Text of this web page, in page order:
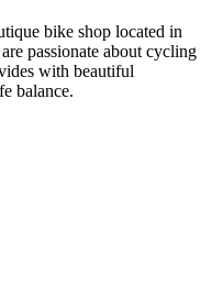
bike shop located in
passionate about cycling
with beautiful
balance.